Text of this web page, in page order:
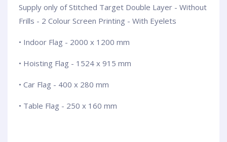
Supply only of Stitched Target Double Layer - Without
Frills - 2 Colour Screen Printing - With Eyelets
• Indoor Flag - 2000 x 1200 mm
• Hoisting Flag - 1524 x 915 mm
• Car Flag - 400 x 280 mm
• Table Flag - 250 x 160 mm